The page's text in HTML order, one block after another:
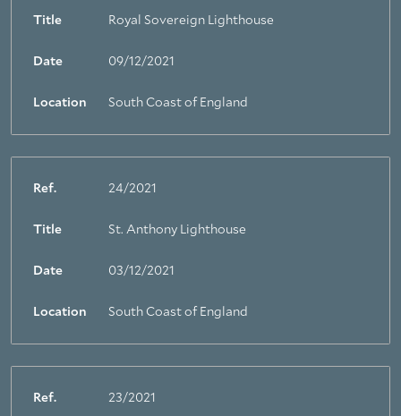
Title Royal Sovereign Lighthouse
Date 09/12/2021
Location South Coast of England
Ref. 24/2021
Title St. Anthony Lighthouse
Date 03/12/2021
Location South Coast of England
Ref. 23/2021